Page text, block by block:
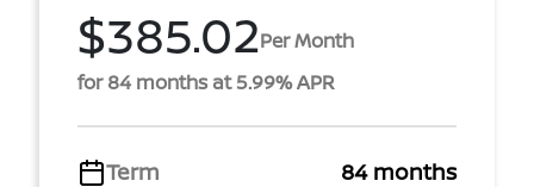
$385.02Per Month
for 84 months at 5.99% APR
Term
84 months